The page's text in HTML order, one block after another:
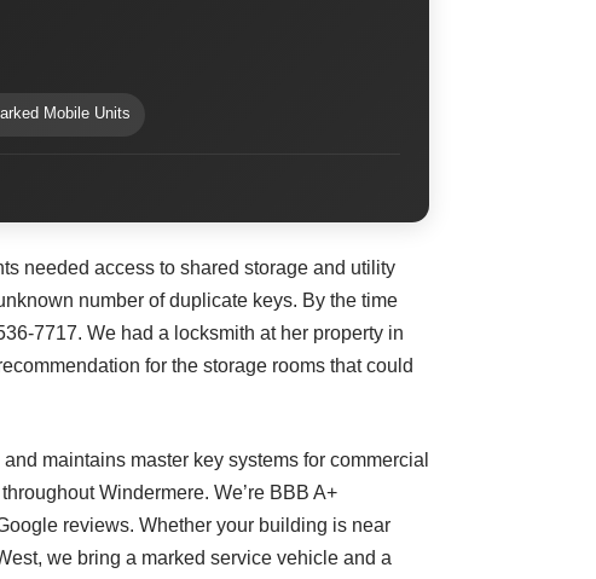
Mobile Units
needed access to shared storage and utility
number of duplicate keys. By the time
7717. We had a locksmith at her property in
for the storage rooms that could
maintains master key systems for commercial
Windermere. We’re BBB A+
reviews. Whether your building is near
we bring a marked service vehicle and a